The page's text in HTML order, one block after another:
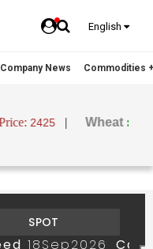
English
Company News Commodities